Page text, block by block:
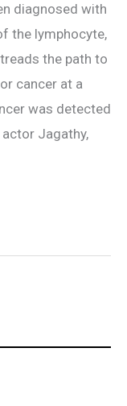
diagnosed with
the lymphocyte,
the path to
cancer at a
was detected
actor Jagathy,